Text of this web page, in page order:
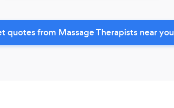
quotes from Massage Therapists near you